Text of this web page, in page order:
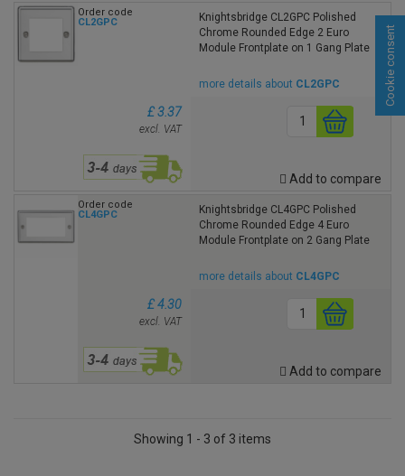
Order code
CL2GPC
Knightsbridge CL2GPC Polished
Chrome Rounded Edge 2 Euro
Module Frontplate on 1 Gang Plate
more details about CL2GPC
£ 3.37
excl. VAT
Add to compare
Order code
CL4GPC
Knightsbridge CL4GPC Polished
Chrome Rounded Edge 4 Euro
Module Frontplate on 2 Gang Plate
more details about CL4GPC
£ 4.30
excl. VAT
Add to compare
Showing 1 - 3 of 3 items
Cookie consent